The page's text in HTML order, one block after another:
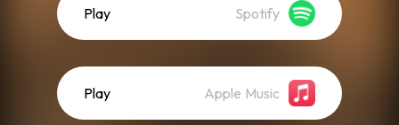
Play Spotify
Play Apple Music